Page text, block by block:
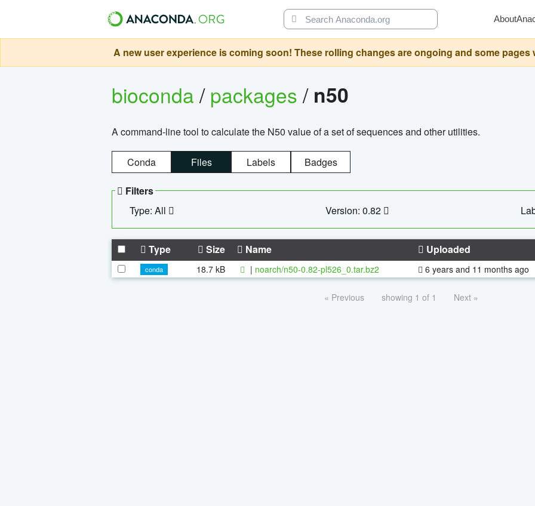
About
A new user experience is coming soon! These rolling changes are ongoing and some pages
bioconda/packages/ n50
A command-line tool to calculate the N50 value of a set of sequences and other utilities.
Conda Files Labels Badges
Filters
Type: All
Version: 0.82
Type Size Name Uploaded
conda 18.7 kB | noarch/n50-0.82-pl526_0.tar.bz2 6 years and 11 months ago
« Previous showing 1 of 1 Next »